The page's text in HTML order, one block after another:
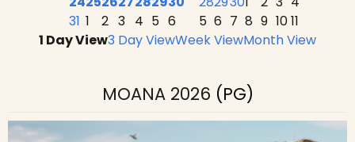
31 1 2 3 4 5 6
5 6 7 8 9 1011
1 Day View3 Day ViewWeek ViewMonth View
MOANA 2026 (PG)